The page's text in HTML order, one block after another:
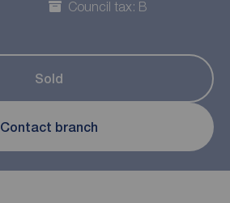
Council tax: B
Sold
Contact branch